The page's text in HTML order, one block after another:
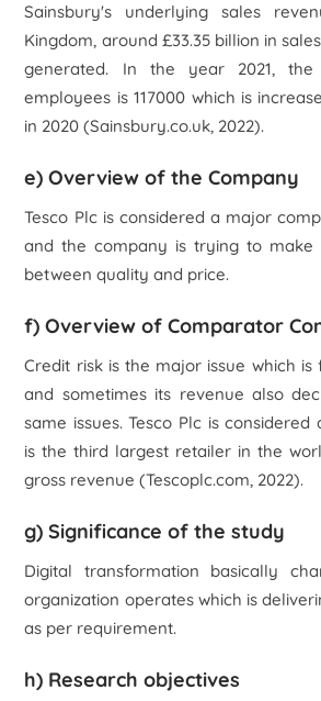
Sainsbury's underlying sales
Kingdom, around £33.35 billion in
generated. In the year 2021,
employees is 117000 which is
in 2020 (Sainsbury.co.uk, 2022).
e) Overview of the Company
Tesco Plcis considered a major
and the company is trying to make
between quality and price.
f) Overview of Comparator
Credit risk is the major issue which
and sometimes its revenue also
same issues.Tesco Plcis considered
is the third largest retailer in the
gross revenue (Tescoplc.com, 2022).
g) Significance of the study
Digital transformation basically
organization operates which is
as per requirement.
h) Research objectives